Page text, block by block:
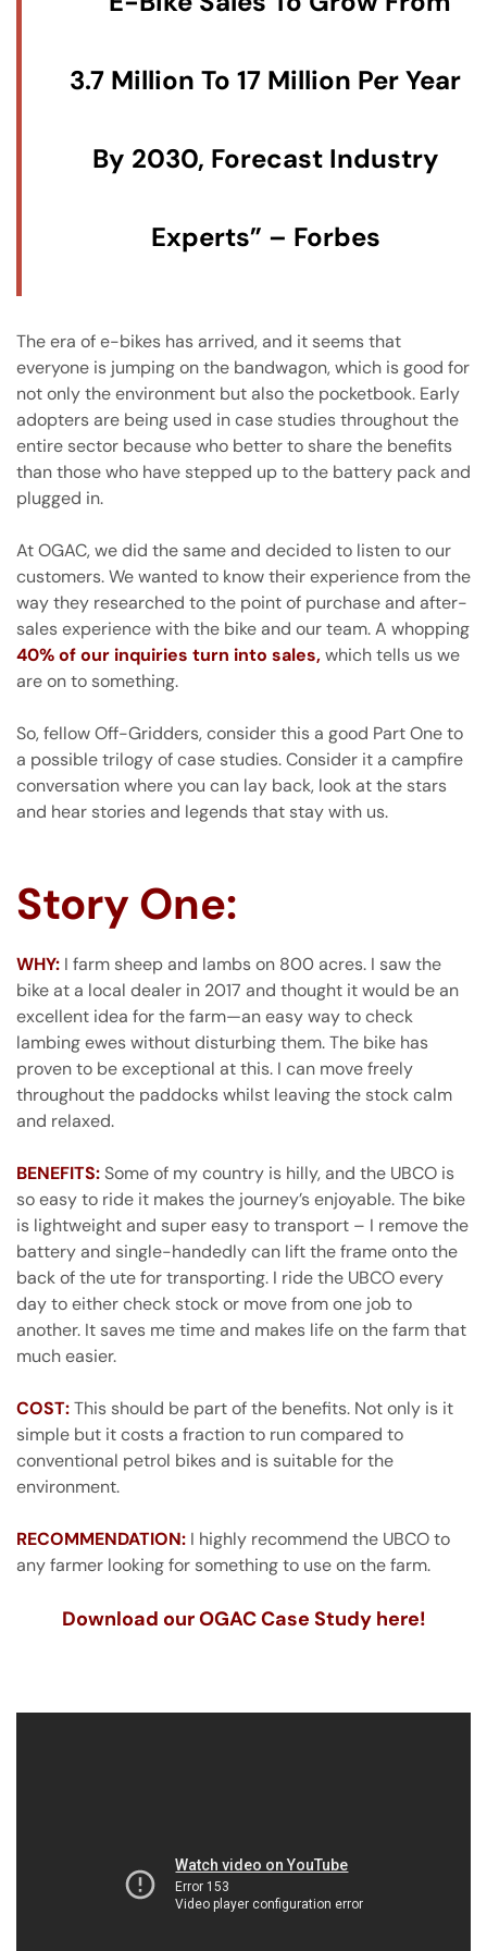
3.7 Million To 17 Million Per Year
By 2030, Forecast Industry
Experts” – Forbes
The era of e-bikes has arrived, and it seems that
everyone is jumping on the bandwagon, which is good for
not only the environment but also the pocketbook. Early
adopters are being used in case studies throughout the
entire sector because who better to share the benefits
than those who have stepped up to the battery pack and
plugged in.
At OGAC, we did the same and decided to listen to our
customers. We wanted to know their experience from the
way they researched to the point of purchase and after-
sales experience with the bike and our team. A whopping
40% of our inquiries turn into sales,which tells us we
are on to something.
So, fellow Off-Gridders, consider this a good Part One to
a possible trilogy of case studies. Consider it a campfire
conversation where you can lay back, look at the stars
and hear stories and legends that stay with us.
Story One:
WHY: I farm sheep and lambs on 800 acres. I saw the
bike at a local dealer in 2017 and thought it would be an
excellent idea for the farm—an easy way to check
lambing ewes without disturbing them. The bike has
proven to be exceptional at this. I can move freely
throughout the paddocks whilst leaving the stock calm
and relaxed.
BENEFITS:Some of my country is hilly, and the UBCO is
so easy to ride it makes the journey’s enjoyable. The bike
is lightweight and super easy to transport – I remove the
battery and single-handedly can lift the frame onto the
back of the ute for transporting. I ride the UBCO every
day to either check stock or move from one job to
another. It saves me time and makes life on the farm that
much easier.
COST:This should be part of the benefits. Not only is it
simple but it costs a fraction to run compared to
conventional petrol bikes and is suitable for the
environment.
RECOMMENDATION: I highly recommend the UBCO to
any farmer looking for something to use on the farm.
Download our OGAC Case Study here!